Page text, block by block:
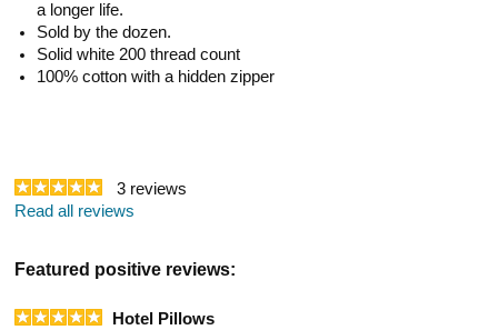
a longer life.
Sold by the dozen.
Solid white 200 thread count
100% cotton with a hidden zipper
3 reviews
Read all reviews
Featured positive reviews:
Hotel Pillows